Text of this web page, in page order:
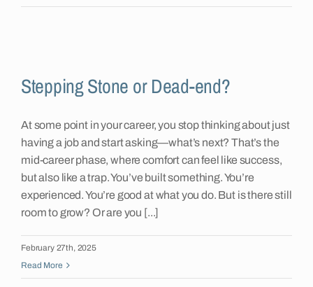
Stepping Stone or Dead-end?
At some point in your career, you stop thinking about just
having a job and start asking—what’s next? That’s the
mid-career phase, where comfort can feel like success,
but also like a trap. You’ve built something. You’re
experienced. You’re good at what you do. But is there still
room to grow? Or are you [...]
February 27th, 2025
Read More